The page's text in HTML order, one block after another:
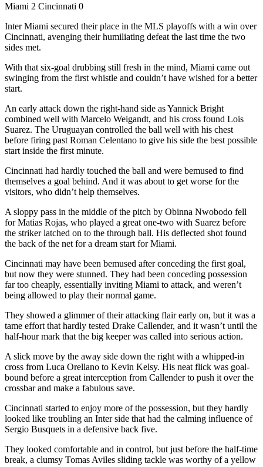
Miami 2 Cincinnati 0
Inter Miami secured their place in the MLS playoffs with a win over
Cincinnati, avenging their humiliating defeat the last time the two
sides met.
With that six-goal drubbing still fresh in the mind, Miami came out
swinging from the first whistle and couldn’t have wished for a better
start.
An early attack down the right-hand side as Yannick Bright
combined well with Marcelo Weigandt, and his cross found Lois
Suarez. The Uruguayan controlled the ball well with his chest
before firing past Roman Celentano to give his side the best possible
start inside the first minute.
Cincinnati had hardly touched the ball and were bemused to find
themselves a goal behind. And it was about to get worse for the
visitors, who didn’t help themselves.
A sloppy pass in the middle of the pitch by Obinna Nwobodo fell
for Matias Rojas, who played a great one-two with Suarez before
the striker latched on to the through ball. His deflected shot found
the back of the net for a dream start for Miami.
Cincinnati may have been bemused after conceding the first goal,
but now they were stunned. They had been conceding possession
far too cheaply, essentially inviting Miami to attack, and weren’t
being allowed to play their normal game.
They showed a glimmer of their attacking flair early on, but it was a
tame effort that hardly tested Drake Callender, and it wasn’t until the
half-hour mark that the big keeper was called into serious action.
A slick move by the away side down the right with a whipped-in
cross from Luca Orellano to Kevin Kelsy. His neat flick was goal-
bound before a great interception from Callender to push it over the
crossbar and make a fabulous save.
Cincinnati started to enjoy more of the possession, but they hardly
looked like troubling an Inter side that had the calming influence of
Sergio Busquets in a defensive back five.
They looked comfortable and in control, but just before the half-time
break, a clumsy Tomas Aviles sliding tackle was worthy of a yellow